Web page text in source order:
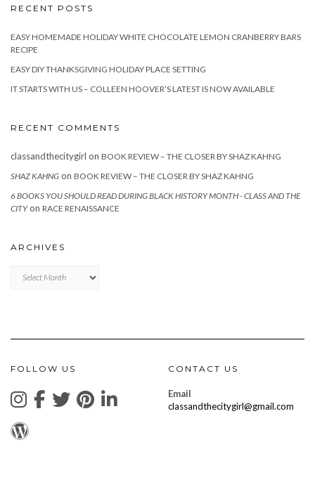
RECENT POSTS
EASY HOMEMADE HOLIDAY WHITE CHOCOLATE LEMON CRANBERRY BARS
RECIPE
EASY DIY THANKSGIVING HOLIDAY PLACE SETTING
IT STARTS WITH US – COLLEEN HOOVER’S LATEST IS NOW AVAILABLE
RECENT COMMENTS
classandthecitygirl on BOOK REVIEW – THE CLOSER BY SHAZ KAHNG
SHAZ KAHNG on BOOK REVIEW – THE CLOSER BY SHAZ KAHNG
6 BOOKS YOU SHOULD READ DURING BLACK HISTORY MONTH - CLASS AND THE
CITYon RACE RENAISSANCE
ARCHIVES
FOLLOW US CONTACT US
Email
classandthecitygirl@gmail.com